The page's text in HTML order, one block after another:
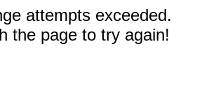
attempts exceeded.
the page to try again!